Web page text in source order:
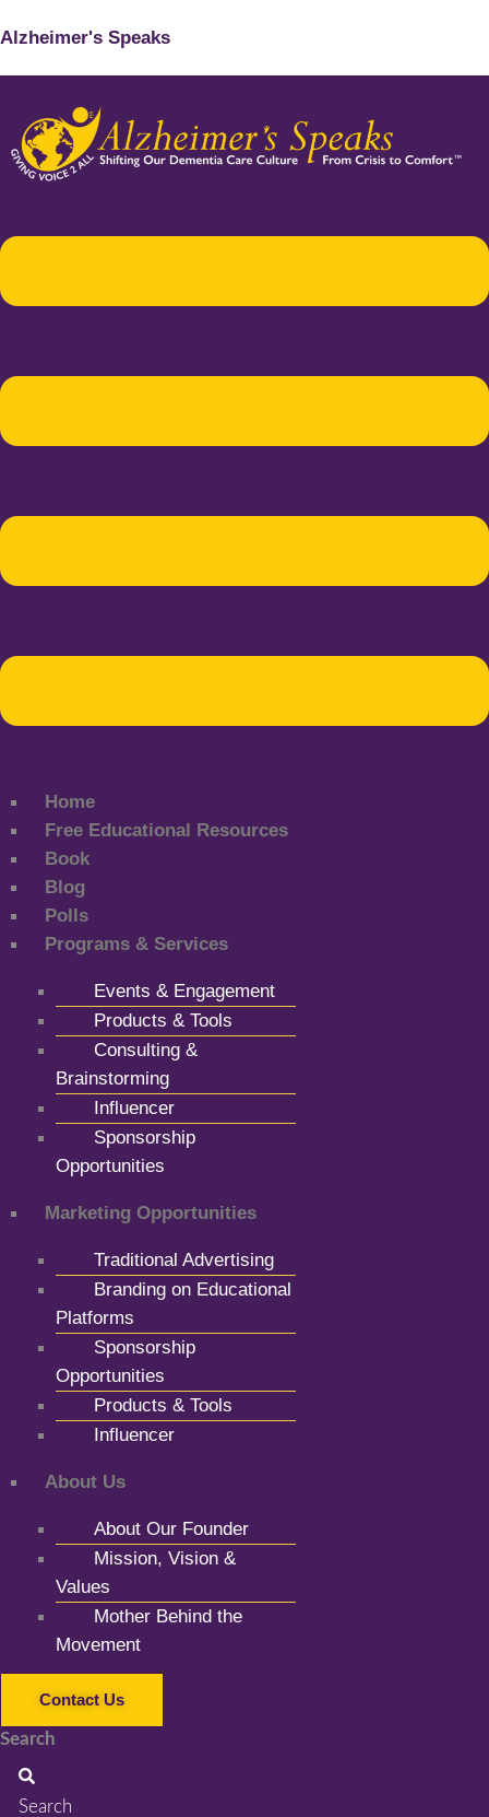
Alzheimer's Speaks
Home
Free Educational Resources
Book
Blog
Polls
Programs & Services
Events & Engagement
Products & Tools
Consulting &
Brainstorming
Influencer
Sponsorship
Opportunities
Marketing Opportunities
Traditional Advertising
Branding on Educational
Platforms
Sponsorship
Opportunities
Products & Tools
Influencer
About Us
About Our Founder
Mission, Vision &
Values
Mother Behind the
Movement
Contact Us
Search
Search